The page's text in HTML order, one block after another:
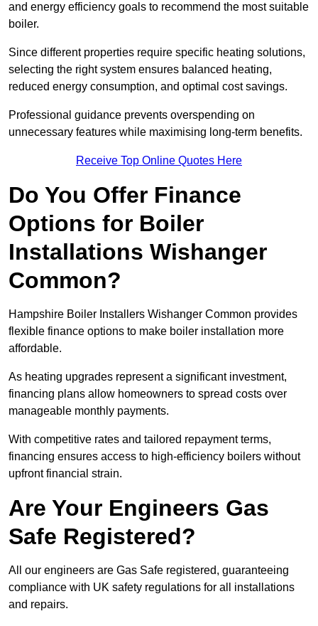
and energy efficiency goals to recommend the most suitable
boiler.
Since different properties require specific heating solutions,
selecting the right system ensures balanced heating,
reduced energy consumption, and optimal cost savings.
Professional guidance prevents overspending on
unnecessary features while maximising long-term benefits.
Receive Top Online Quotes Here
Do You Offer Finance
Options for Boiler
Installations Wishanger
Common?
Hampshire Boiler Installers Wishanger Common provides
flexible finance options to make boiler installation more
affordable.
As heating upgrades represent a significant investment,
financing plans allow homeowners to spread costs over
manageable monthly payments.
With competitive rates and tailored repayment terms,
financing ensures access to high-efficiency boilers without
upfront financial strain.
Are Your Engineers Gas
Safe Registered?
All our engineers are Gas Safe registered, guaranteeing
compliance with UK safety regulations for all installations
and repairs.